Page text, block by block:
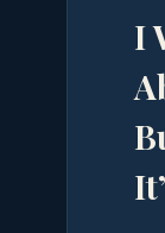
I